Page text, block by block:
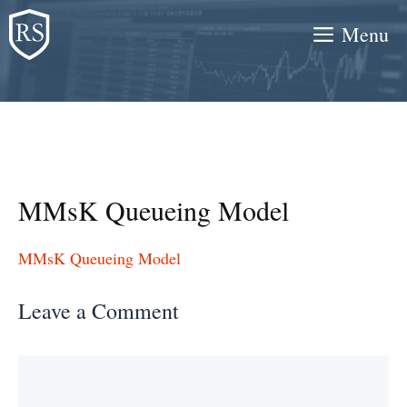
Skip
to
content
Menu
MMsK Queueing Model
MMsK Queueing Model
Leave a Comment